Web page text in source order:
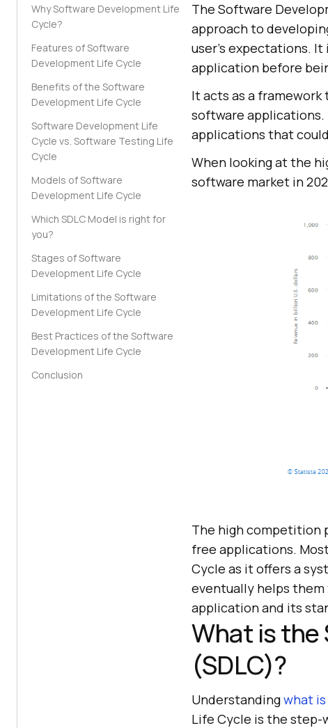
Why Software Development Life
Cycle?
Features of Software
Development Life Cycle
Benefits of the Software
Development Life Cycle
Software Development Life
Cycle vs. Software Testing Life
Cycle
Models of Software
Development Life Cycle
Which SDLC Model is right for
you?
Stages of Software
Development Life Cycle
Limitations of the Software
Development Life Cycle
Best Practices of the Software
Development Life Cycle
Conclusion
The Software
approach to
user's expectations. It
application before
It acts as a
software
applications that
When looking at the
software market in
The high competition
free applications.
Cycle as it offers a
eventually helps
application and its
What is the
(SDLC)?
Understandingwhat
Life Cycle is the step-